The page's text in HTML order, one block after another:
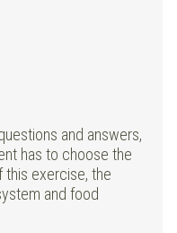
and answers,
has to choose the
this exercise, the
and food